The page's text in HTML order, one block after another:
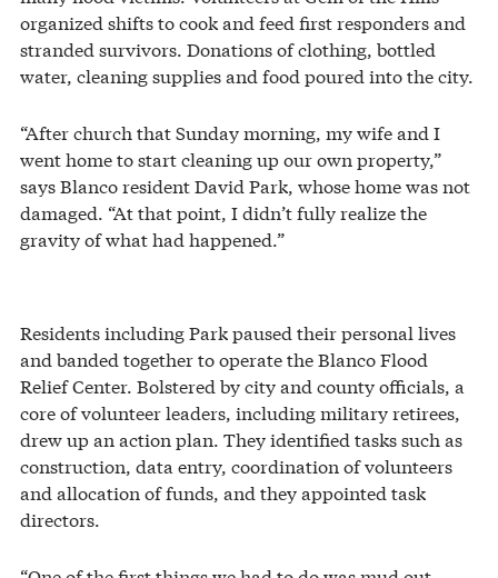
organized shifts to cook and feed first responders and
stranded survivors. Donations of clothing, bottled
water, cleaning supplies and food poured into the city.
“After church that Sunday morning, my wife and I
went home to start cleaning up our own property,”
says Blanco resident David Park, whose home was not
damaged. “At that point, I didn’t fully realize the
gravity of what had happened.”
Residents including Park paused their personal lives
and banded together to operate the Blanco Flood
Relief Center. Bolstered by city and county officials, a
core of volunteer leaders, including military retirees,
drew up an action plan. They identified tasks such as
construction, data entry, coordination of volunteers
and allocation of funds, and they appointed task
directors.